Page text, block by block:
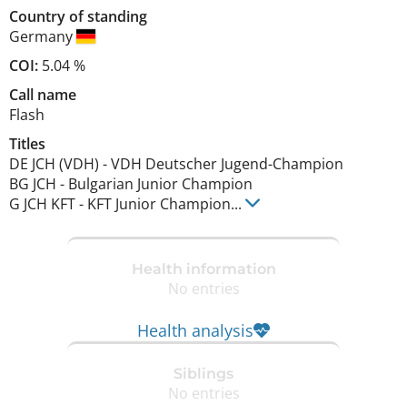
Country of standing
Germany
COI: 5.04 %
Call name
Flash
Titles
DE JCH (VDH) -VDH Deutscher Jugend-Champion
BG JCH - Bulgarian Junior Champion
G JCH KFT- KFT Junior Champion...
Health information
No entries
Health analysis
Siblings
No entries